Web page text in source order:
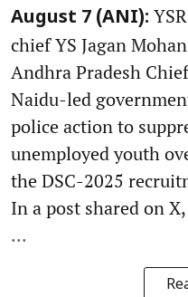
August 7 (ANI):
chief YS Jagan
Andhra Pradesh
Naidu-led
police action to
unemployed youth
the DSC-2025
In a post shared on
...